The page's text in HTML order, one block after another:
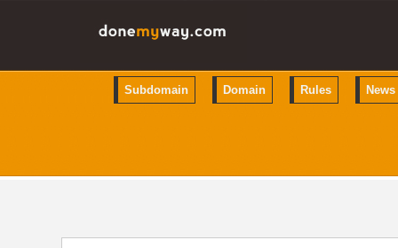
Subdomain Domain Rules News